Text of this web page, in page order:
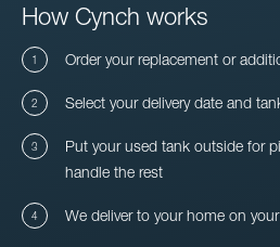
How Cynch works
Order your replacement or
Select your delivery date and
Put your used tank outside for
handle the rest
We deliver to your home on